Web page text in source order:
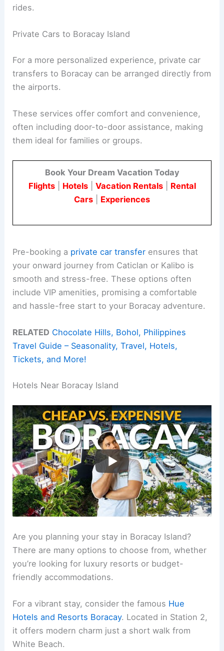
rides.
Private Cars to Boracay Island
For a more personalized experience, private car
transfers to Boracay can be arranged directly from
the airports.
These services offer comfort and convenience,
often including door-to-door assistance, making
them ideal for families or groups.
Book Your Dream Vacation Today
Flights| Hotels| Vacation Rentals| Rental
Cars
Experiences
Pre-booking a private car transfer ensures that
your onward journey from Caticlan or Kalibo is
smooth and stress-free. These options often
include VIP amenities, promising a comfortable
and hassle-free start to your Boracay adventure.
RELATED Chocolate Hills, Bohol, Philippines
Travel Guide – Seasonality, Travel, Hotels,
Tickets, and More!
Hotels Near Boracay Island
Are you planning your stay in Boracay Island?
There are many options to choose from, whether
you’re looking for luxury resorts or budget-
friendly accommodations.
For a vibrant stay, consider the famous Hue
Hotels and Resorts Boracay. Located in Station 2,
it offers modern charm just a short walk from
White Beach.